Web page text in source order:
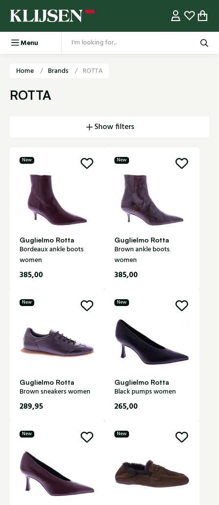
Menu
Home Brands ROTTA
ROTTA
Show filters
New
Guglielmo Rotta
Bordeaux ankle boots
women
385,00
New
Guglielmo Rotta
Brown ankle boots
women
385,00
New
Guglielmo Rotta
Brown sneakers women
289,95
New
Guglielmo Rotta
Black pumps women
265,00
New New